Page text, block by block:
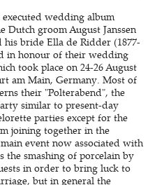
wedding album
Dutch groom August Janssen
his bride Ella de Ridder (1877-
in honour of their wedding
took place on 24-26 August
am Main, Germany. Most of
their "Polterabend", the
similar to present-day
parties except for the
joining together in the
event now associated with
the smashing of porcelain by
in order to bring luck to
but in general the